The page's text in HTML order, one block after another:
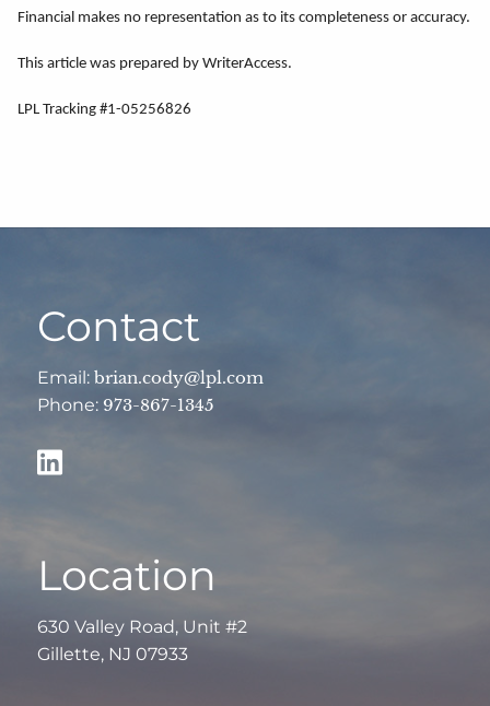
Financial makes no representation as to its completeness or accuracy.
This article was prepared by WriterAccess.
LPL Tracking #1-05256826
Contact
Email:brian.cody@lpl.com
Phone: 973-867-1345
Location
630 Valley Road, Unit #2
Gillette, NJ 07933